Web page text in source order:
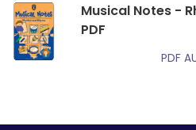
Musical Notes -
PDF
PDF